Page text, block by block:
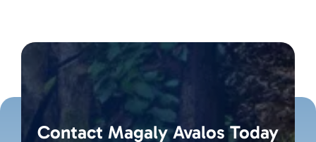
Contact Magaly Avalos Today